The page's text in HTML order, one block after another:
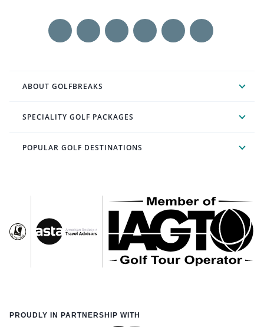
ABOUT GOLFBREAKS
SPECIALITY GOLF PACKAGES
POPULAR GOLF DESTINATIONS
PROUDLY IN PARTNERSHIP WITH